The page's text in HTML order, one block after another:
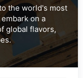
the world's most
on a
global flavors,